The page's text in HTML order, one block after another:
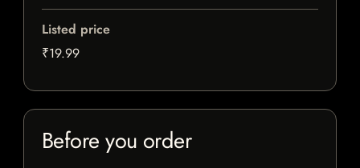
Listed price
₹19.99
Before you order